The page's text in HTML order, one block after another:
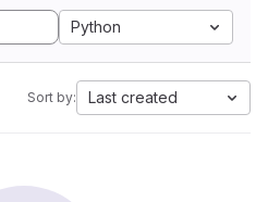
Python
Sort by: Last created